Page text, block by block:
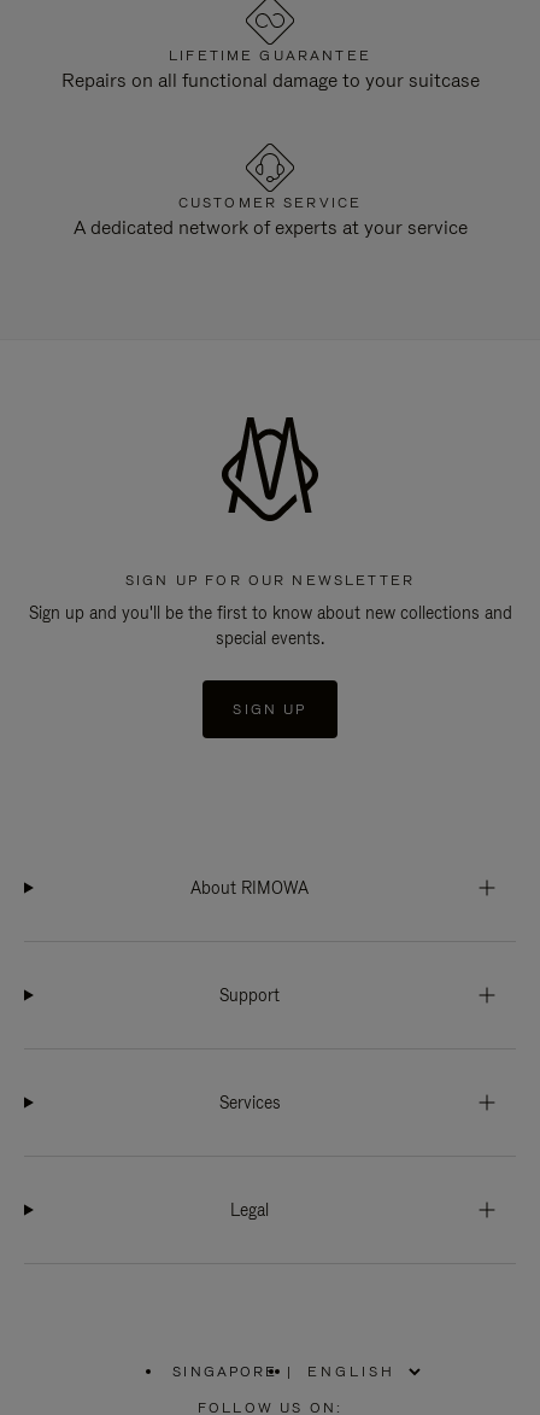
LIFETIME GUARANTEE
Repairs on all functional damage to your suitcase
CUSTOMER SERVICE
A dedicated network of experts at your service
SIGN UP FOR OUR NEWSLETTER
Sign up and you'll be the first to know about new collections and
special events.
SIGN UP
About RIMOWA
Support
Services
Legal
SINGAPORE
PLEASE
|
FOLLOW US ON: